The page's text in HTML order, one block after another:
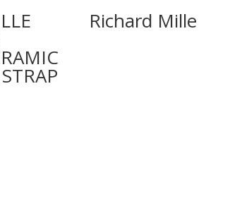
Richard Mille